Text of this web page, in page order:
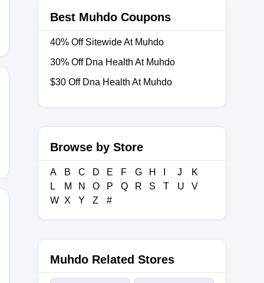
Best Muhdo Coupons
40% Off Sitewide At Muhdo
30% Off Dna Health At Muhdo
$30 Off Dna Health At Muhdo
Browse by Store
A B C D E F G H J
K
L
M N O P Q R S T U
V
W X Y Z #
Muhdo Related Stores